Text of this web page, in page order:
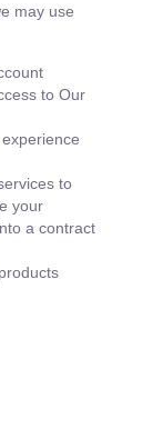
may use
to Our
to
your
a contract